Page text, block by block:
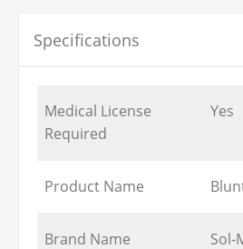
Specifications
Medical License
Required
Yes
Product Name
Brand Name Sol-